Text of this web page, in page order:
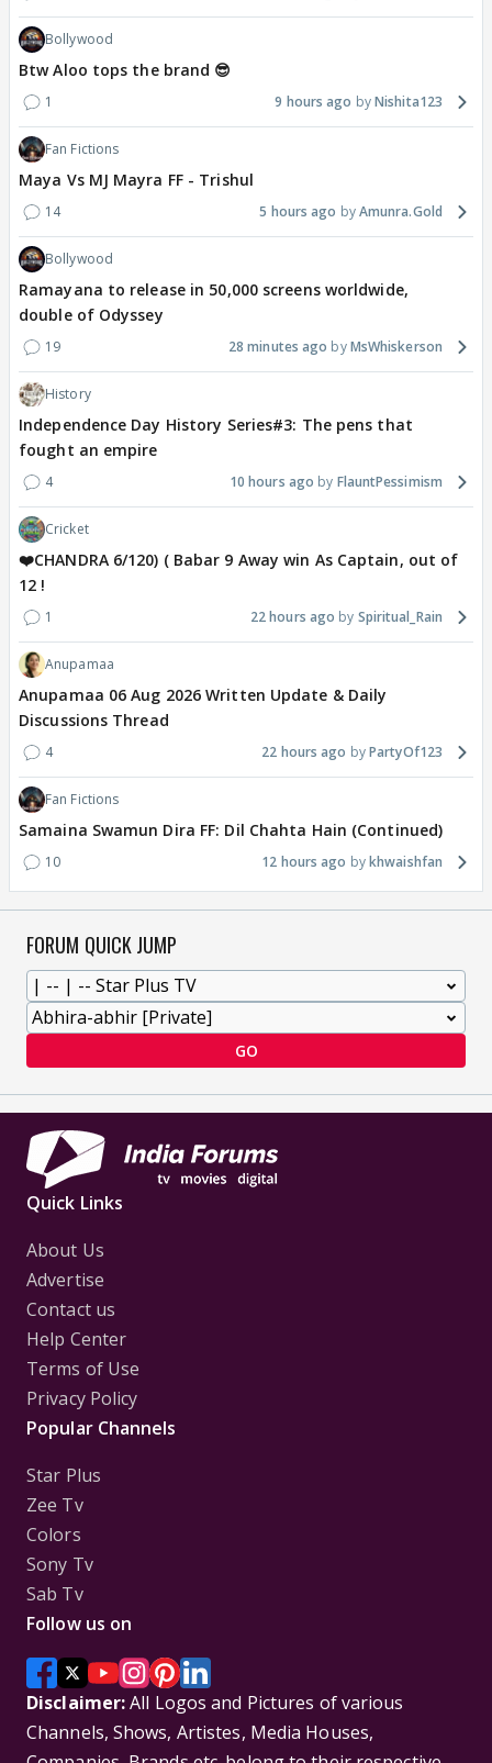
Bollywood
Btw Aloo tops the brand 😎
1 9 hours ago Nishita123
Fan Fictions
Maya Vs MJ Mayra FF - Trishul
14 5 hours ago Amunra.Gold
Bollywood
Ramayana to release in 50,000 screens worldwide,
double of Odyssey
19 28 minutes ago MsWhiskerson
History
Independence Day History Series#3: The pens that
fought an empire
4 10 hours ago FlauntPessimism
Cricket
❤️CHANDRA 6/120) ( Babar 9 Away win As Captain, out of
12 !
1 22 hours ago Spiritual_Rain
Anupamaa
Anupamaa 06 Aug 2026 Written Update & Daily
Discussions Thread
4 22 hours ago PartyOf123
Fan Fictions
Samaina Swamun Dira FF: Dil Chahta Hain (Continued)
10 12 hours ago khwaishfan
FORUM QUICK JUMP
GO
Quick Links
About Us
Advertise
Contact us
Help Center
Terms of Use
Privacy Policy
Popular Channels
Star Plus
Zee Tv
Colors
Sony Tv
Sab Tv
Follow us on
Disclaimer:All Logos and Pictures of various
Channels, Shows, Artistes, Media Houses,